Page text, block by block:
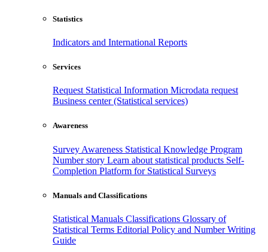
Statistics
Indicators and International Reports
Services
Request Statistical Information Microdata request
Business center (Statistical services)
Awareness
Survey Awareness Statistical Knowledge Program
Number story Learn about statistical products Self-
Completion Platform for Statistical Surveys
Manuals and Classifications
Statistical Manuals Classifications Glossary of
Statistical Terms Editorial Policy and Number Writing
Guide